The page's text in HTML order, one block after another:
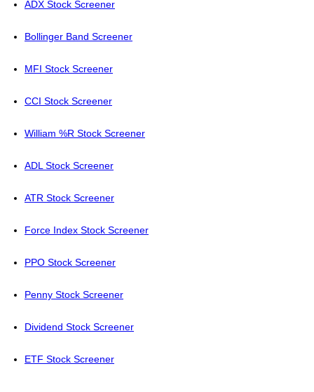
ADX Stock Screener
Bollinger Band Screener
MFI Stock Screener
CCI Stock Screener
William %R Stock Screener
ADL Stock Screener
ATR Stock Screener
Force Index Stock Screener
PPO Stock Screener
Penny Stock Screener
Dividend Stock Screener
ETF Stock Screener